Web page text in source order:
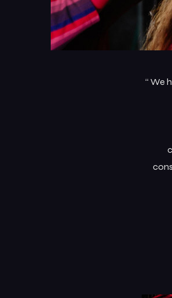
“ We